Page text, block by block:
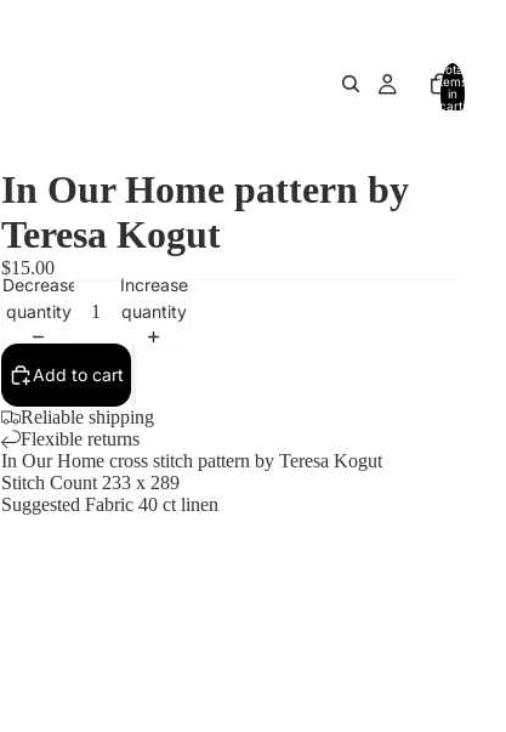
Total
items
in
cart:
In Our Home pattern by
Teresa Kogut
$15.00
Decrease
quantity
Increase
quantity
Add to cart
Reliable shipping
Flexible returns
In Our Home cross stitch pattern by Teresa Kogut
Stitch Count 233 x 289
Suggested Fabric 40 ct linen